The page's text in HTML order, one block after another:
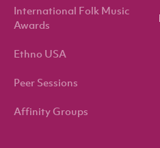
International Folk Music
Awards
Ethno USA
Peer Sessions
Affinity Groups